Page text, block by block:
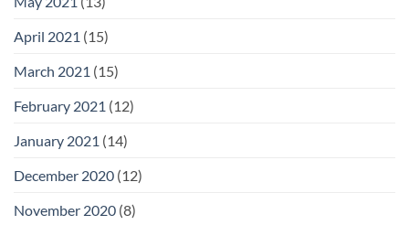
April 2021 (15)
March 2021 (15)
February 2021 (12)
January 2021 (14)
December 2020 (12)
November 2020 (8)